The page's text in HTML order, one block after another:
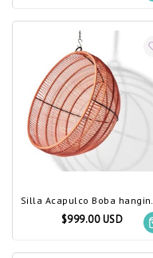
Silla
$999.00 USD